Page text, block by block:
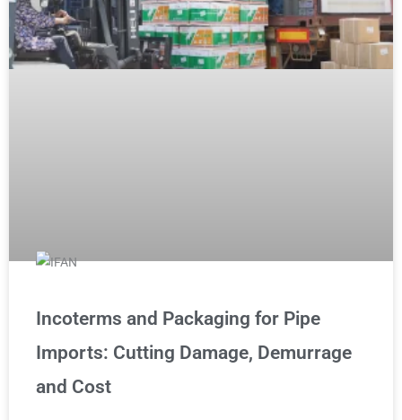
Incoterms and Packaging for Pipe
Imports: Cutting Damage, Demurrage
and Cost